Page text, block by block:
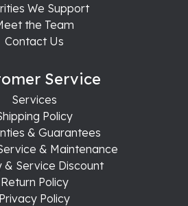
We Support
the Team
Contact Us
Service
Services
Policy
& Guarantees
& Maintenance
& Service Discount
Return Policy
Privacy Policy